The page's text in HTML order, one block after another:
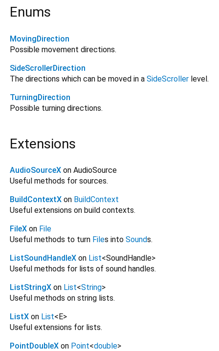
Enums
MovingDirection
Possible movement directions.
SideScrollerDirection
The directions which can be moved in a SideScroller level.
TurningDirection
Possible turning directions.
Extensions
AudioSourceX on AudioSource
Useful methods for sources.
BuildContextX on BuildContext
Useful extensions on build contexts.
FileX on File
Useful methods to turn Files into Sounds.
ListSoundHandleX on List<SoundHandle>
Useful methods for lists of sound handles.
ListStringX on List<String>
Useful methods on string lists.
ListX on List<E>
Useful extensions for lists.
PointDoubleX on Point<double>